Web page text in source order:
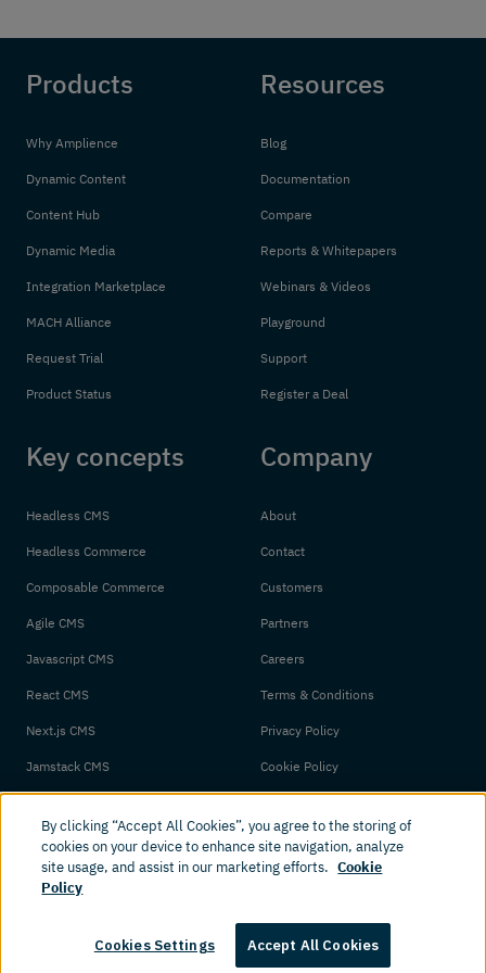
Products
Why Amplience
Dynamic Content
Content Hub
Dynamic Media
Integration Marketplace
MACH Alliance
Request Trial
Product Status
Resources
Blog
Documentation
Compare
Reports & Whitepapers
Webinars & Videos
Playground
Support
Register a Deal
Key concepts
Headless CMS
Headless Commerce
Composable Commerce
Agile CMS
Javascript CMS
React CMS
Next.js CMS
Jamstack CMS
Company
About
Contact
Customers
Partners
Careers
Terms & Conditions
Privacy Policy
Cookie Policy
© 2026 Amplience. All rights reserved.
By clicking “Accept All Cookies”, you agree to the storing of
cookies on your device to enhance site navigation, analyze
site usage, and assist in our marketing efforts. Cookie
Policy
Cookies Settings Accept All Cookies